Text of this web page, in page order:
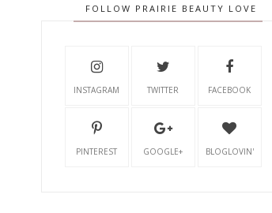
FOLLOW PRAIRIE BEAUTY LOVE
INSTAGRAM TWITTER FACEBOOK
PINTEREST GOOGLE+ BLOGLOVIN'